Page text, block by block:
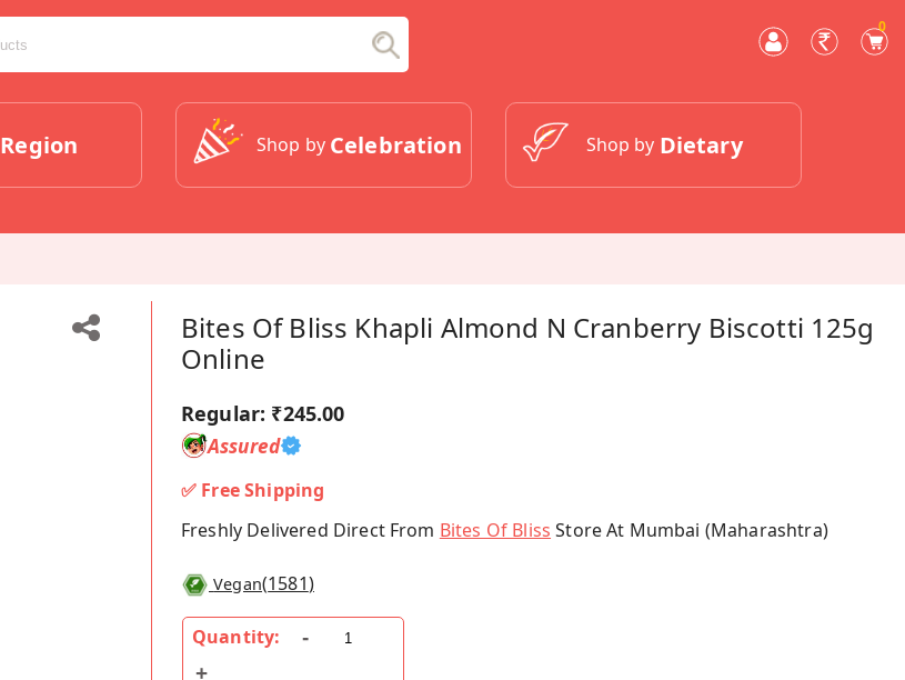
0
Region Shop by Celebration Shop by Dietary
Bites Of Bliss Khapli Almond N Cranberry Biscotti 125g
Online
Regular: ₹245.00
Assured
✅ Free Shipping
Freshly Delivered Direct From Bites Of Bliss Store At Mumbai (Maharashtra)
Vegan(1581)
Quantity: